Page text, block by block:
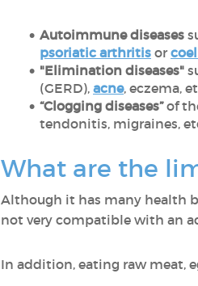
Autoimmune diseases
psoriatic arthritis or
"Elimination diseases"
(GERD), acne, eczema,
“Clogging diseases”of
tendonitis, migraines,
What are the
Although it has many health
not very compatible with an
In addition, eating raw meat,